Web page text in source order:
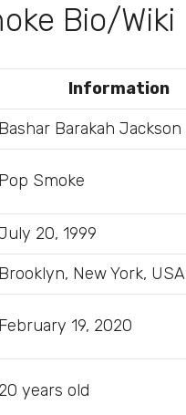
Bio/Wiki
Information
Bashar Barakah Jackson
Pop Smoke
20, 1999
Brooklyn, New York, USA
February 19, 2020
20 years old